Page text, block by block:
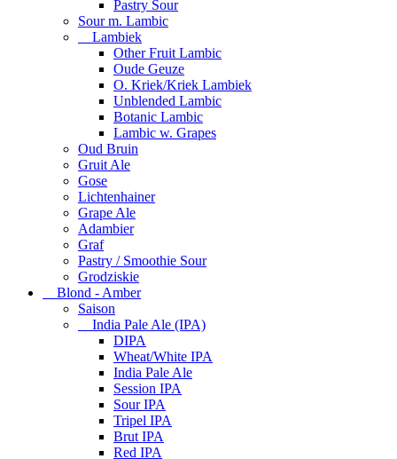
Pastry Sour
Sour m. Lambic
Lambiek
Other Fruit Lambic
Oude Geuze
O. Kriek/Kriek Lambiek
Unblended Lambic
Botanic Lambic
Lambic w. Grapes
Oud Bruin
Gruit Ale
Gose
Lichtenhainer
Grape Ale
Adambier
Graf
Pastry / Smoothie Sour
Grodziskie
Blond - Amber
Saison
India Pale Ale (IPA)
DIPA
Wheat/White IPA
India Pale Ale
Session IPA
Sour IPA
Tripel IPA
Brut IPA
Red IPA